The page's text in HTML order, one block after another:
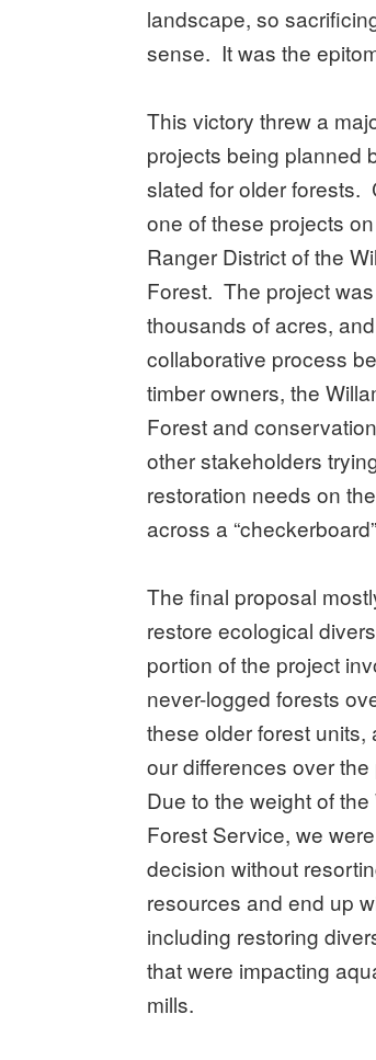
landscape, so
sense. It was the
This victory threw a
projects being planned
slated for older forests.
one of these projects
Ranger District of the
Forest. The project
thousands of acres,
collaborative process
timber owners, the
Forest and
other stakeholders
restoration needs on
across a
The final proposal
restore ecological
portion of the project
never-logged forests
these older forest
our differences over the
Due to the weight of
Forest Service, we
decision without
resources and end up
including restoring
that were impacting
mills.